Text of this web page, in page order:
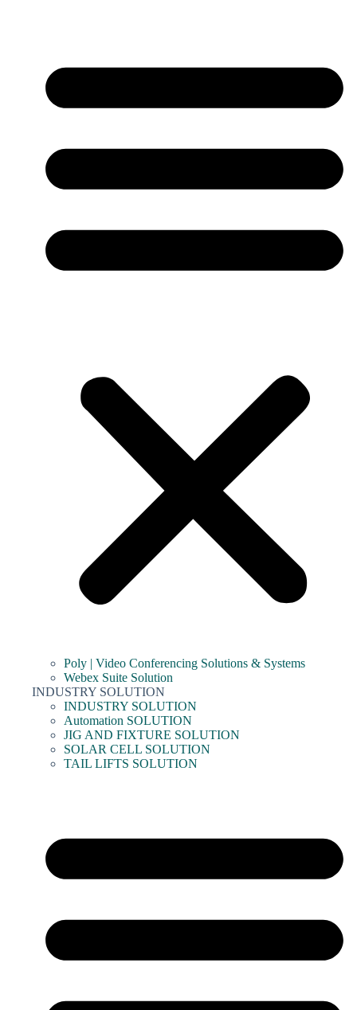
Poly | Video Conferencing Solutions & Systems
Webex Suite Solution
INDUSTRY SOLUTION
INDUSTRY SOLUTION
Automation SOLUTION
JIG AND FIXTURE SOLUTION
SOLAR CELL SOLUTION
TAIL LIFTS SOLUTION